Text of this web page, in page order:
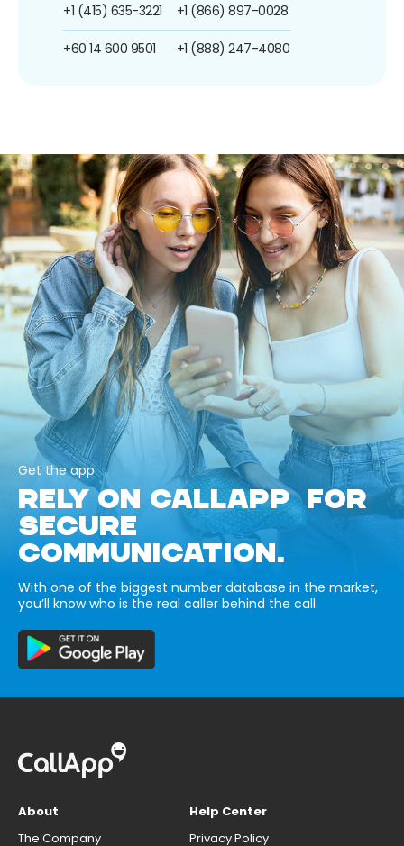
+1 (415) 635-3221
+60 14 600 9501
+1 (866) 897-0028
+1 (888) 247-4080
Get the app
RELY ON CALLAPP FOR
SECURE
COMMUNICATION.
With one of the biggest number database in the market,
you’ll know who is the real caller behind the call.
About
The Company
Help Center
Privacy Policy